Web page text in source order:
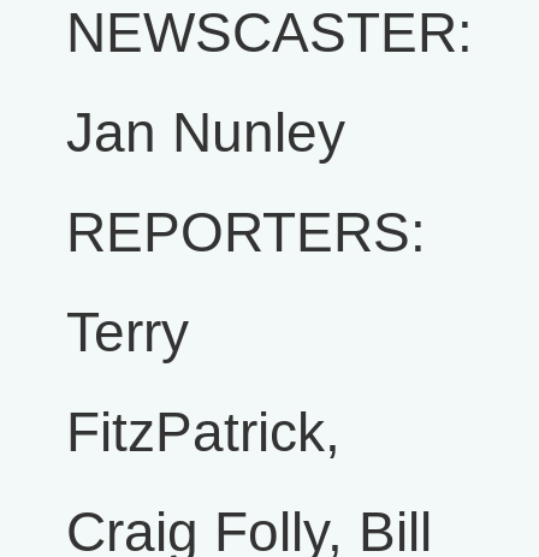
NEWSCASTER:
Jan Nunley
REPORTERS:
Terry
FitzPatrick,
Craig Folly, Bill